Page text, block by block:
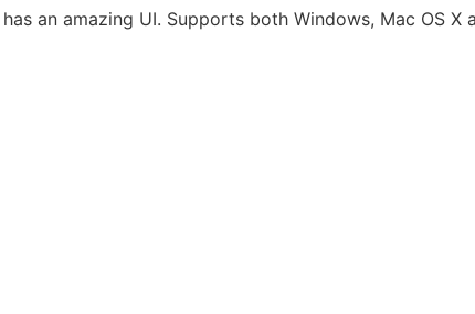
an amazing UI. Supports both Windows, Mac OS X